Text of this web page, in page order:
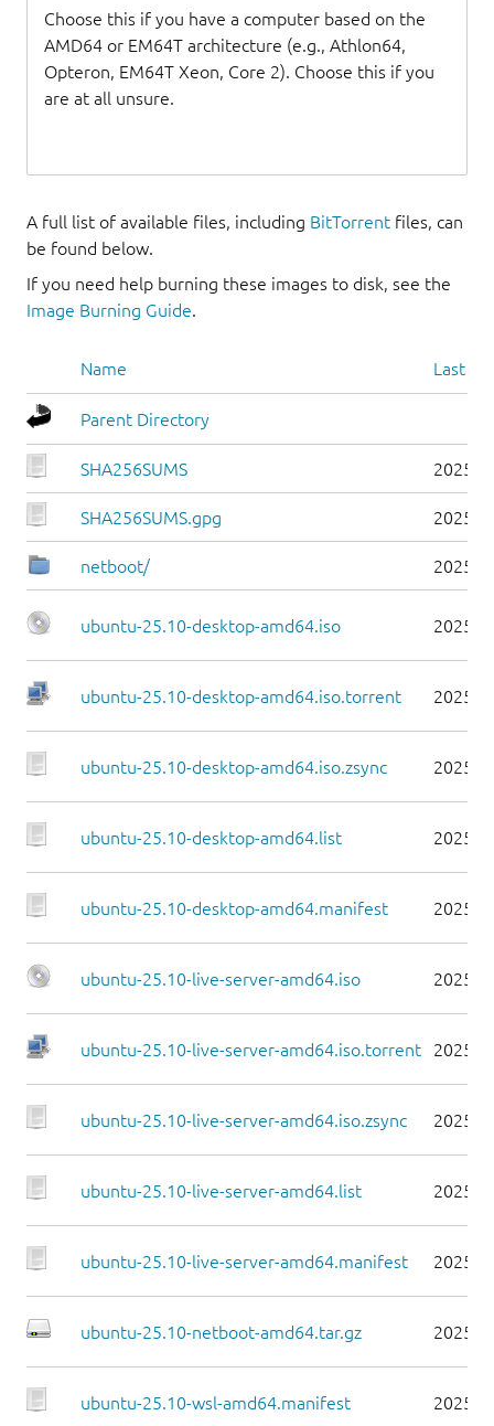
Choose this if you have a computer based on the
AMD64 or EM64T architecture (e.g., Athlon64,
Opteron, EM64T Xeon, Core 2). Choose this if you
are at all unsure.
A full list of available files, including BitTorrent files, can
be found below.
If you need help burning these images to disk, see the
Image Burning Guide.
Name Last
Parent Directory
SHA256SUMS 2025-
SHA256SUMS.gpg 2025-
netboot/ 2025-
ubuntu-25.10-desktop-amd64.iso 2025-
ubuntu-25.10-desktop-amd64.iso.torrent 2025-
ubuntu-25.10-desktop-amd64.iso.zsync 2025-
ubuntu-25.10-desktop-amd64.list 2025-
ubuntu-25.10-desktop-amd64.manifest 2025-
ubuntu-25.10-live-server-amd64.iso 2025-
ubuntu-25.10-live-server-amd64.iso.torrent 2025-
ubuntu-25.10-live-server-amd64.iso.zsync 2025-
ubuntu-25.10-live-server-amd64.list 2025-
ubuntu-25.10-live-server-amd64.manifest 2025-
ubuntu-25.10-netboot-amd64.tar.gz 2025-
ubuntu-25.10-wsl-amd64.manifest 2025-